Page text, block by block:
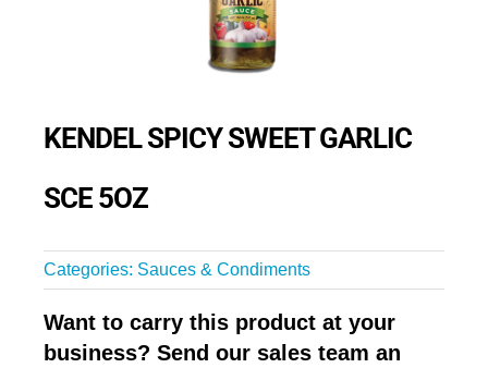
KENDEL SPICY SWEET GARLIC
SCE 5OZ
Categories: Sauces & Condiments
Want to carry this product at your
business? Send our sales team an